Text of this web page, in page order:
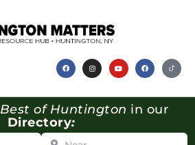
Best of Huntington in our
Directory:
Near